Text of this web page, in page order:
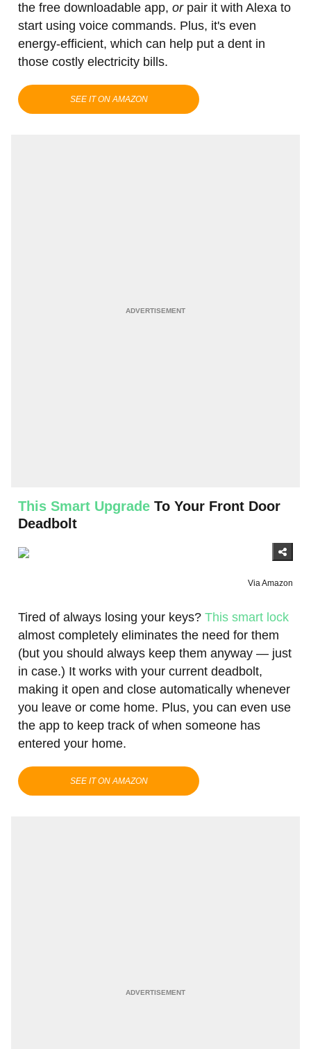
the free downloadable app, orpair it with Alexa to
start using voice commands. Plus, it's even
energy-efficient, which can help put a dent in
those costly electricity bills.
This Smart Upgrade To Your Front Door
Deadbolt
Via Amazon
Tired of always losing your keys? This smart lock
almost completely eliminates the need for them
(but you should always keep them anyway — just
in case.) It works with your current deadbolt,
making it open and close automatically whenever
you leave or come home. Plus, you can even use
the app to keep track of when someone has
entered your home.